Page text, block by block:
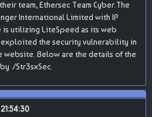
team, Ethersec Team Cyber.The
International Limited with IP
is utilizing LiteSpeed as its web
exploited the security vulnerability in
website. Below are the details of the
./Str3sxSec.